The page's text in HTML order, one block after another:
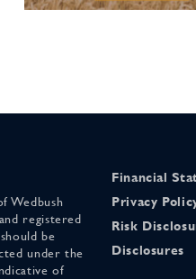
Wedbush
registered
be
under the
of
Financial
Privacy
Risk
Disclosures